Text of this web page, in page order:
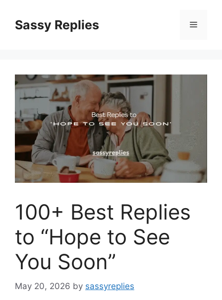
contentSassy Replies Menu
100+ Best Replies
to “Hope to See
You Soon”
May 20, 2026 by sassyreplies